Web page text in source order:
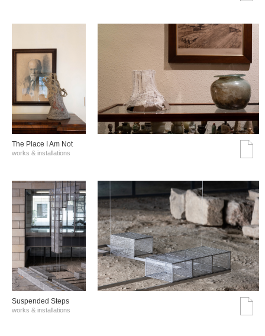
The Place I Am Not
works & installations
Suspended Steps
works & installations